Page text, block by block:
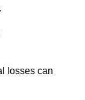
losses can